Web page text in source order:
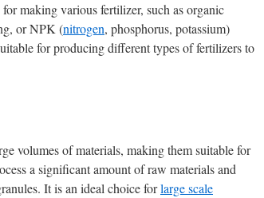
making various fertilizer, such as organic
or NPK (nitrogen, phosphorus, potassium)
for producing different types of fertilizers to
volumes of materials, making them suitable for
a significant amount of raw materials and
It is an ideal choice forlarge scale